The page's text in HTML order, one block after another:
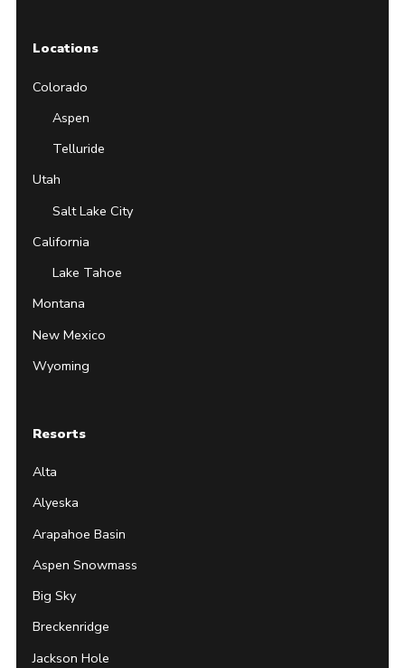
Locations
Colorado
Aspen
Telluride
Utah
Salt Lake City
California
Lake Tahoe
Montana
New Mexico
Wyoming
Resorts
Alta
Alyeska
Arapahoe Basin
Aspen Snowmass
Big Sky
Breckenridge
Jackson Hole